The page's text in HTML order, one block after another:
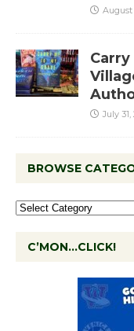
August
July 31,
BROWSE
C’MON…CLICK!